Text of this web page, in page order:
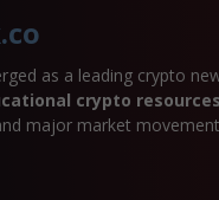
as a leading crypto
crypto resources
major market